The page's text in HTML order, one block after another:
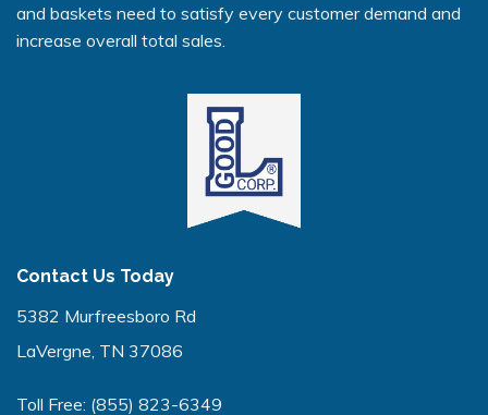
and baskets need to satisfy every customer demand and
increase overall total sales.
Contact Us Today
5382 Murfreesboro Rd
LaVergne, TN 37086
Toll Free: (855) 823-6349